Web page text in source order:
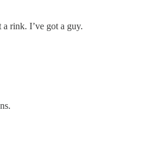
a rink. I’ve got a guy.